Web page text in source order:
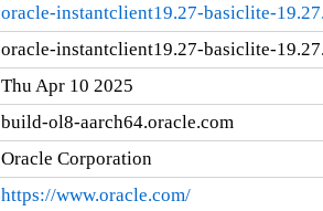
oracle-instantclient19.27-basiclite-
oracle-instantclient19.27-basiclite-
Thu Apr 10 2025
build-ol8-aarch64.oracle.com
Oracle Corporation
https://www.oracle.com/